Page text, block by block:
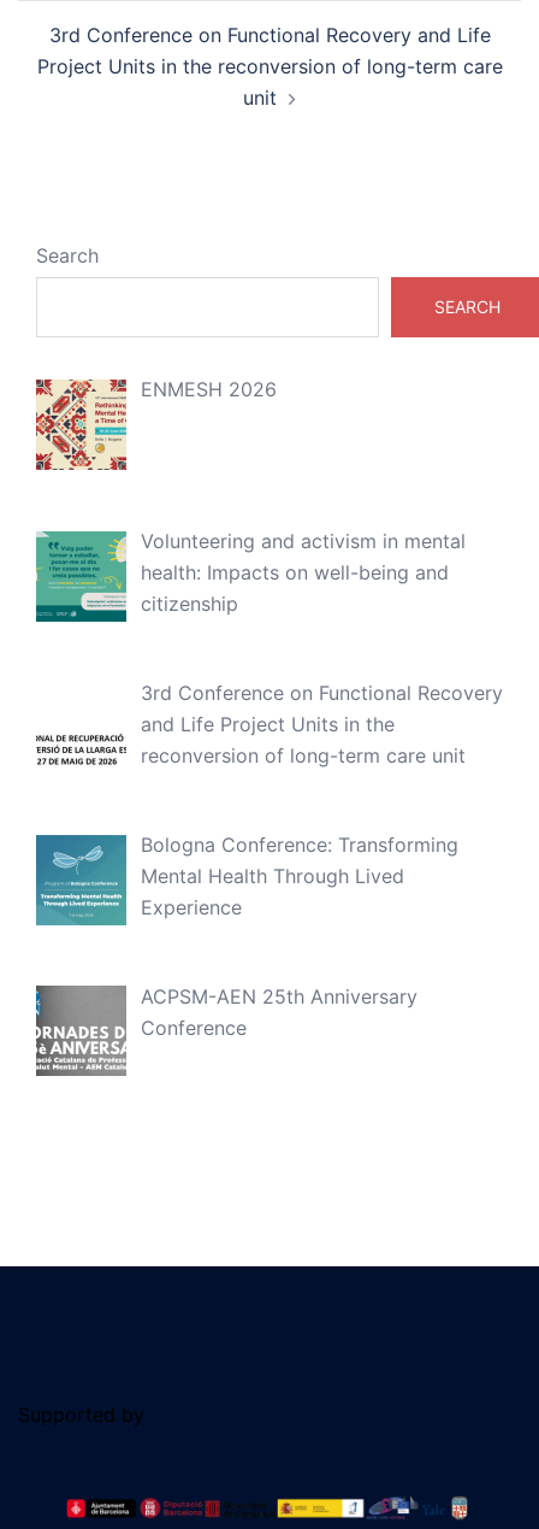
3rd Conference on Functional Recovery and Life
Project Units in the reconversion of long-term care
unit
Search
SEARCH
ENMESH 2026
Volunteering and activism in mental
health: Impacts on well-being and
citizenship
3rd Conference on Functional Recovery
and Life Project Units in the
reconversion of long-term care unit
Bologna Conference: Transforming
Mental Health Through Lived
Experience
ACPSM-AEN 25th Anniversary
Conference
Supported by